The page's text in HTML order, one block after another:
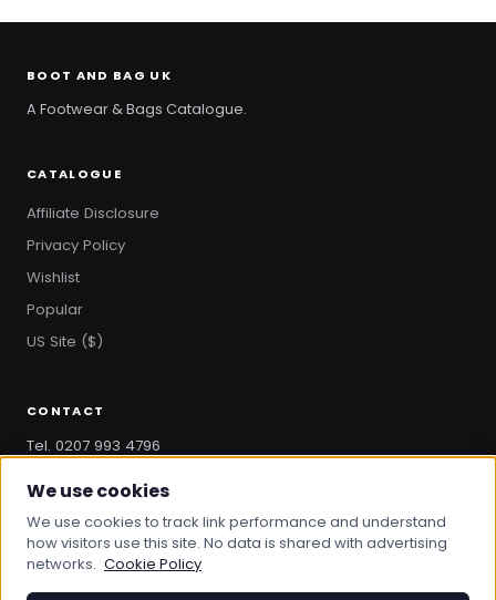
BOOT AND BAG UK
A Footwear & Bags Catalogue.
CATALOGUE
Affiliate Disclosure
Privacy Policy
Wishlist
Popular
US Site ($)
CONTACT
Tel. 0207 993 4796
hello@bootandbag.com
© 2026 Boot And Bag. All rights reserved.
We use cookies
We use cookies to track link performance and understand
how visitors use this site. No data is shared with advertising
networks. Cookie Policy